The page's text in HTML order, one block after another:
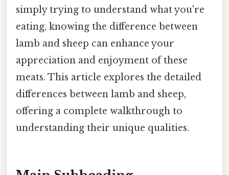
simply trying to understand what you're
eating, knowing the difference between
lamb and sheep can enhance your
appreciation and enjoyment of these
meats. This article explores the detailed
differences between lamb and sheep,
offering a complete walkthrough to
understanding their unique qualities.